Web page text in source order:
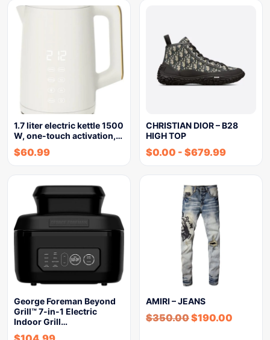
1.7 liter electric kettle 1500
W, one-touch activation,…
$60.99
CHRISTIAN DIOR – B28
HIGH TOP
$0.00 - $679.99
George Foreman Beyond
Grill™ 7-in-1 Electric
Indoor Grill…
AMIRI – JEANS
$350.00$190.00